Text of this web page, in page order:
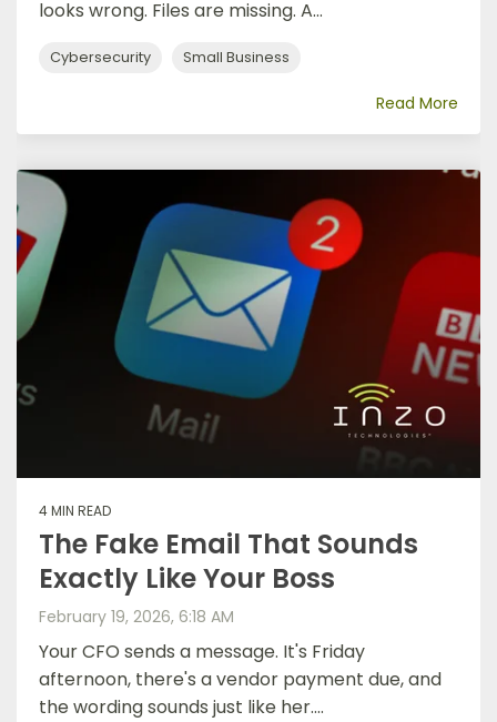
looks wrong. Files are missing. A...
Cybersecurity Small Business
Read More
4 MIN READ
The Fake Email That Sounds
Exactly Like Your Boss
February 19, 2026, 6:18 AM
Your CFO sends a message. It's Friday
afternoon, there's a vendor payment due, and
the wording sounds just like her....